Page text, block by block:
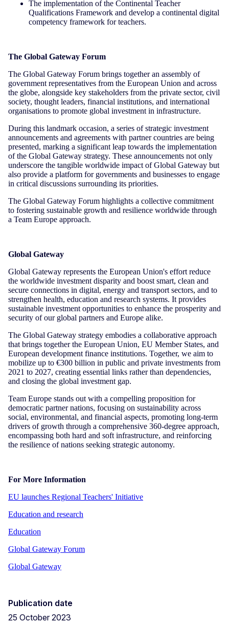
The implementation of the Continental Teacher
Qualifications Framework and develop a continental digital
competency framework for teachers.
The Global Gateway Forum
The Global Gateway Forum brings together an assembly of
government representatives from the European Union and across
the globe, alongside key stakeholders from the private sector, civil
society, thought leaders, financial institutions, and international
organisations to promote global investment in infrastructure.
During this landmark occasion, a series of strategic investment
announcements and agreements with partner countries are being
presented, marking a significant leap towards the implementation
of the Global Gateway strategy. These announcements not only
underscore the tangible worldwide impact of Global Gateway but
also provide a platform for governments and businesses to engage
in critical discussions surrounding its priorities.
The Global Gateway Forum highlights a collective commitment
to fostering sustainable growth and resilience worldwide through
a Team Europe approach.
Global Gateway
Global Gateway represents the European Union's effort reduce
the worldwide investment disparity and boost smart, clean and
secure connections in digital, energy and transport sectors, and to
strengthen health, education and research systems. It provides
sustainable investment opportunities to enhance the prosperity and
security of our global partners and Europe alike.
The Global Gateway strategy embodies a collaborative approach
that brings together the European Union, EU Member States, and
European development finance institutions. Together, we aim to
mobilize up to €300 billion in public and private investments from
2021 to 2027, creating essential links rather than dependencies,
and closing the global investment gap.
Team Europe stands out with a compelling proposition for
democratic partner nations, focusing on sustainability across
social, environmental, and financial aspects, promoting long-term
drivers of growth through a comprehensive 360-degree approach,
encompassing both hard and soft infrastructure, and reinforcing
the resilience of nations seeking strategic autonomy.
For More Information
EU launches Regional Teachers' Initiative
Education and research
Education
Global Gateway Forum
Global Gateway
Publication date
25 October 2023